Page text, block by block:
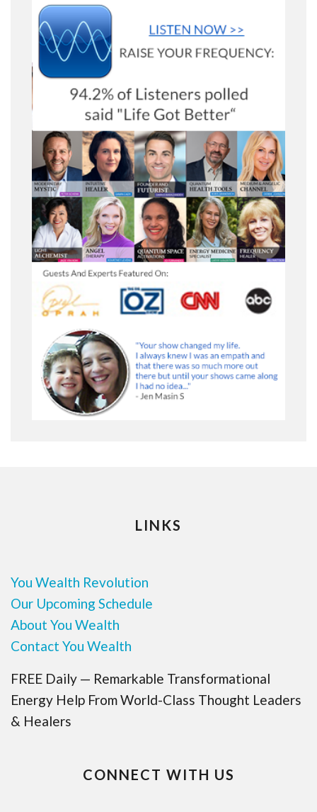
LINKS
You Wealth Revolution
Our Upcoming Schedule
About You Wealth
Contact You Wealth
FREE Daily — Remarkable Transformational
Energy Help From World-Class Thought Leaders
& Healers
CONNECT WITH US